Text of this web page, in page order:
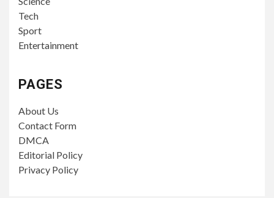
Tech
Sport
Entertainment
PAGES
About Us
Contact Form
DMCA
Editorial Policy
Privacy Policy